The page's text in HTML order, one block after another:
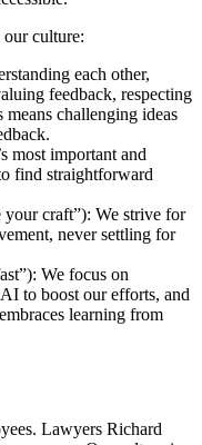
culture:
each other,
feedback, respecting
challenging ideas
most important and
find straightforward
craft”): We strive for
never settling for
We focus on
to boost our efforts, and
learning from
Lawyers Richard